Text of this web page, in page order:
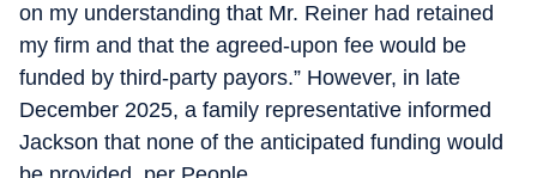
on my understanding that Mr. Reiner had retained
my firm and that the agreed-upon fee would be
funded by third-party payors.” However, in late
December 2025, a family representative informed
Jackson that none of the anticipated funding would